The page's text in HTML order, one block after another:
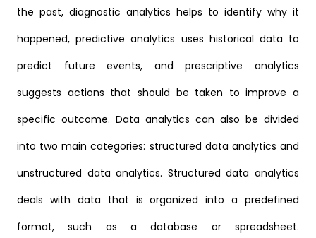
the past, diagnostic analytics helps to identify why it
happened, predictive analytics uses historical data to
predict future events, and prescriptive analytics
suggests actions that should be taken to improve a
specific outcome. Data analytics can also be divided
into two main categories: structured data analytics and
unstructured data analytics. Structured data analytics
deals with data that is organized into a predefined
format, such as a database or spreadsheet.